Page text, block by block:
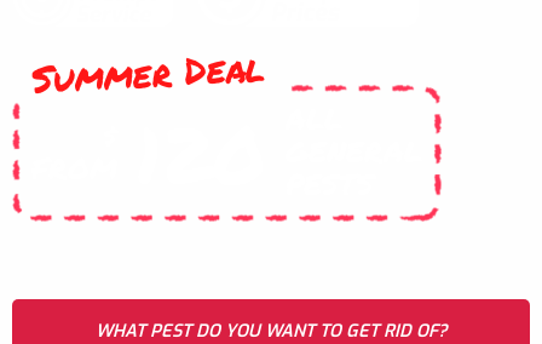
Summer Deal
WHAT PEST DO YOU WANT TO GET RID OF?